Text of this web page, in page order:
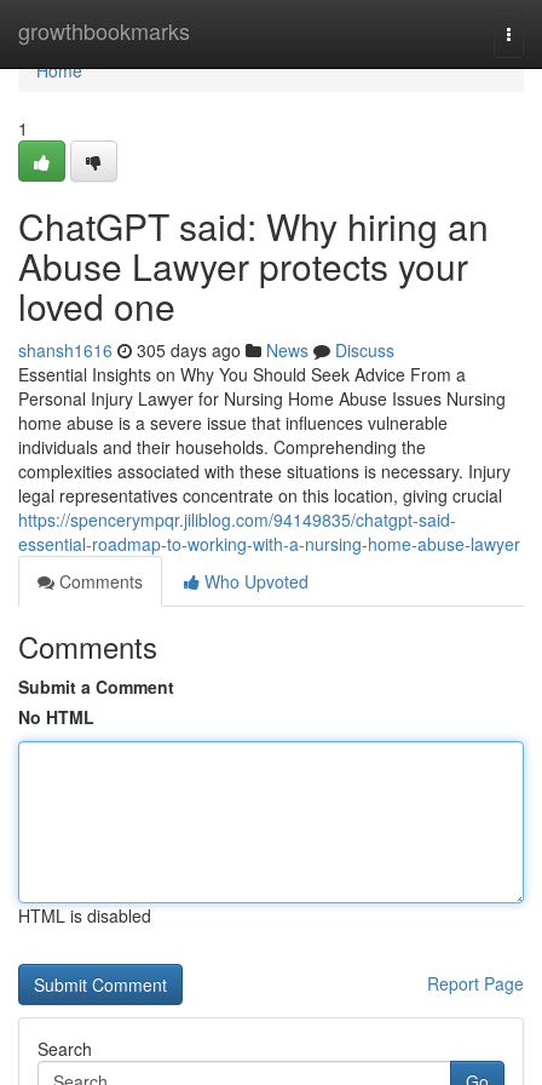
growthbookmarks
Home
Home
1
ChatGPT said: Why hiring an
Abuse Lawyer protects your
loved one
shansh1616 305 days ago News
Discuss
Essential Insights on Why You Should Seek Advice From a
Personal Injury Lawyer for Nursing Home Abuse Issues Nursing
home abuse is a severe issue that influences vulnerable
individuals and their households. Comprehending the
complexities associated with these situations is necessary. Injury
legal representatives concentrate on this location, giving crucial
https://spencerympqr.jiliblog.com/94149835/chatgpt-said-
essential-roadmap-to-working-with-a-nursing-home-abuse-lawyer
Comments
Who Upvoted
Comments
Submit a Comment
No HTML
HTML is disabled
Report Page
Search